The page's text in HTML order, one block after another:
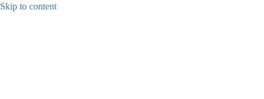
Skip to content